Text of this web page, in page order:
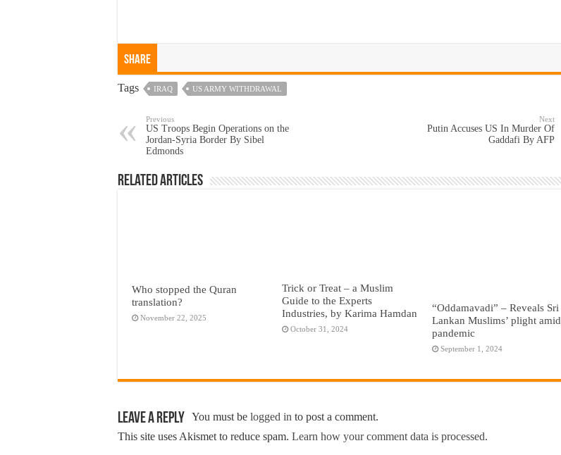
Share
Tags IRAQ US ARMY WITHDRAWAL
Previous
US Troops Begin Operations on the
Jordan-Syria Border By Sibel
Edmonds
Next
Putin Accuses US In Murder Of
Gaddafi By AFP
Related Articles
Who stopped the Quran
translation?
November 22, 2025
Trick or Treat – a Muslim
Guide to the Experts
Industries, by Karima Hamdan
October 31, 2024
“Oddamavadi” – Reveals Sri
Lankan Muslims’ plight amid
pandemic
September 1, 2024
Leave a Reply You must be logged in to post a comment.
This site uses Akismet to reduce spam. Learn how your comment data is processed.